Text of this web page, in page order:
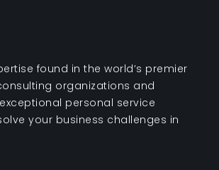
found in the world’s premier
organizations and
personal service
your business challenges in